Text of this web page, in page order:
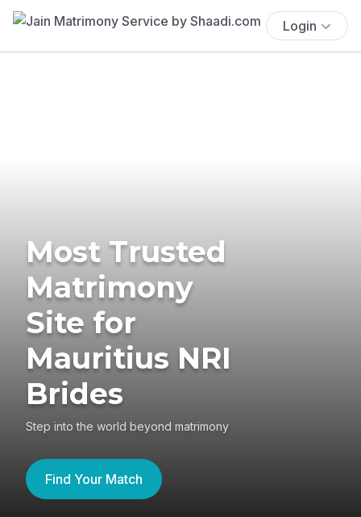
Login
Most Trusted
Matrimony
Site for
Mauritius NRI
Brides
Step into the world beyond matrimony
Find Your Match